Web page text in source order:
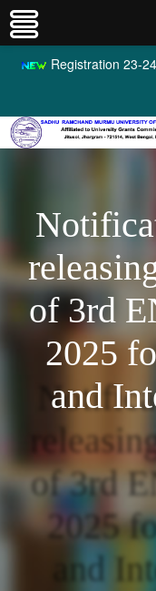
Registration 23-24
of 3rd
2025
and
of 3rd
2025
and